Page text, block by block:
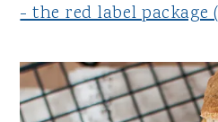
- the red label package